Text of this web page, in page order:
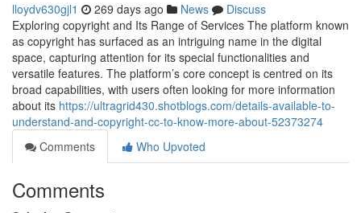
lloydv630gjl1 269 days ago News
Discuss
Exploring copyright and Its Range of Services The platform known
as copyright has surfaced as an intriguing name in the digital
space, capturing attention for its special functionalities and
versatile features. The platform’s core concept is centred on its
broad capabilities, with users often looking for more information
about its https://ultragrid430.shotblogs.com/details-available-to-
understand-and-copyright-cc-to-know-more-about-52373274
Comments
Who Upvoted
Comments